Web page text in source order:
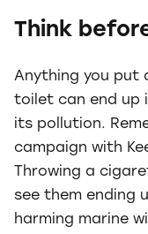
Think
Anything you put
toilet can end up
its pollution.
campaign with
Throwing a
see them ending
harming marine